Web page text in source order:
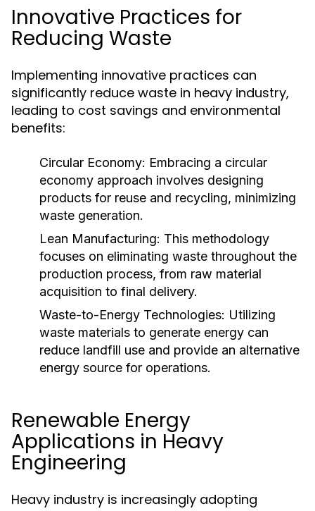
Innovative Practices for
Reducing Waste
Implementing innovative practices can
significantly reduce waste in heavy industry,
leading to cost savings and environmental
benefits:
Circular Economy: Embracing a circular
economy approach involves designing
products for reuse and recycling, minimizing
waste generation.
Lean Manufacturing: This methodology
focuses on eliminating waste throughout the
production process, from raw material
acquisition to final delivery.
Waste-to-Energy Technologies: Utilizing
waste materials to generate energy can
reduce landfill use and provide an alternative
energy source for operations.
Renewable Energy
Applications in Heavy
Engineering
Heavy industry is increasingly adopting